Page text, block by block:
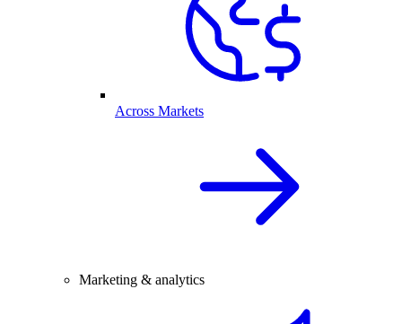
Across Markets
Marketing & analytics